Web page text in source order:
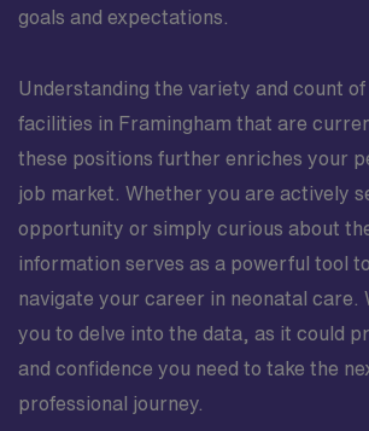
goals and expectations.
Understanding the variety and count
facilities in Framingham that are
these positions further enriches your
job market. Whether you are actively
opportunity or simply curious about
information serves as a powerful tool
navigate your career in neonatal care.
you to delve into the data, as it could
and confidence you need to take the
professional journey.